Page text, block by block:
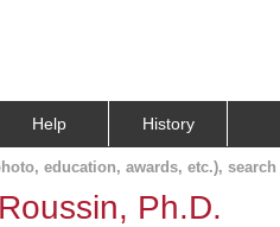
Help History
education, awards, etc.), search
Ph.D.